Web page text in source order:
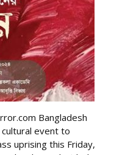
Bangladesh
cultural event to
uprising this Friday,